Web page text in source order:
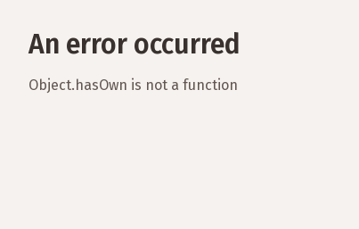
An error occurred
Object.hasOwn is not a function